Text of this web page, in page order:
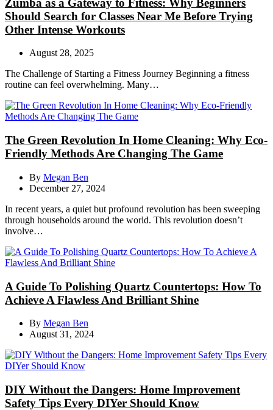
Should Search for Classes Near Me Before Trying
Other Intense Workouts
August 28, 2025
The Challenge of Starting a Fitness Journey Beginning a fitness
routine can feel overwhelming. Many…
The Green Revolution In Home Cleaning: Why Eco-
Friendly Methods Are Changing The Game
By Megan Ben
December 27, 2024
In recent years, a quiet but profound revolution has been sweeping
through households around the world. This revolution doesn’t
involve…
A Guide To Polishing Quartz Countertops: How To
Achieve A Flawless And Brilliant Shine
By Megan Ben
August 31, 2024
DIY Without the Dangers: Home Improvement
Safety Tips Every DIYer Should Know